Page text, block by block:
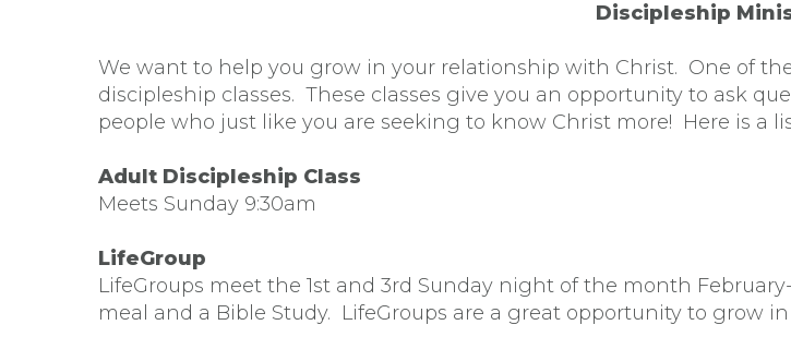
Discipleship
We want to help you grow in your relationship with Christ. One of
discipleship classes. These classes give you an opportunity to ask
people who just like you are seeking to know Christ more! Here is a
Adult Discipleship Class
Meets Sunday 9:30am
LifeGroup
LifeGroups meet the 1st and 3rd Sunday night of the month
meal and a Bible Study. LifeGroups are a great opportunity to grow